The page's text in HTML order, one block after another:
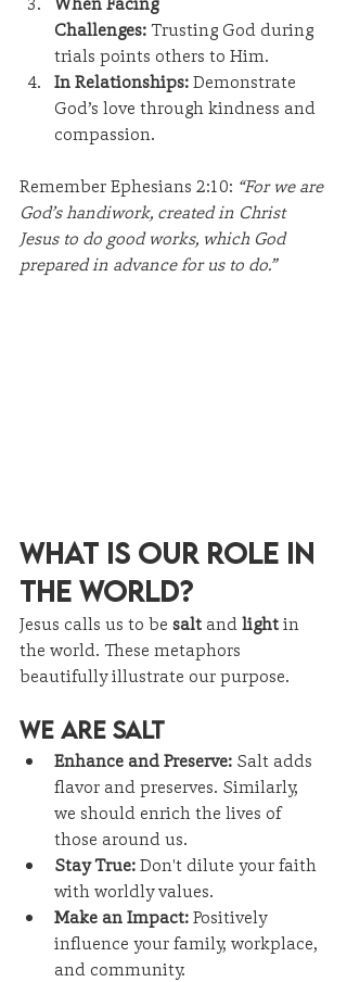
Challenges: Trusting God during
trials points others to Him.
In Relationships: Demonstrate
God’s love through kindness and
compassion.
Remember Ephesians 2:10: “For we are
God’s handiwork, created in Christ
Jesus to do good works, which God
prepared in advance for us to do.”
What Is Our Role in
the World?
Jesus calls us to be salt and light in
the world. These metaphors
beautifully illustrate our purpose.
We Are Salt
Enhance and Preserve: Salt adds
flavor and preserves. Similarly,
we should enrich the lives of
those around us.
Stay True: Don't dilute your faith
with worldly values.
Make an Impact: Positively
influence your family, workplace,
and community.